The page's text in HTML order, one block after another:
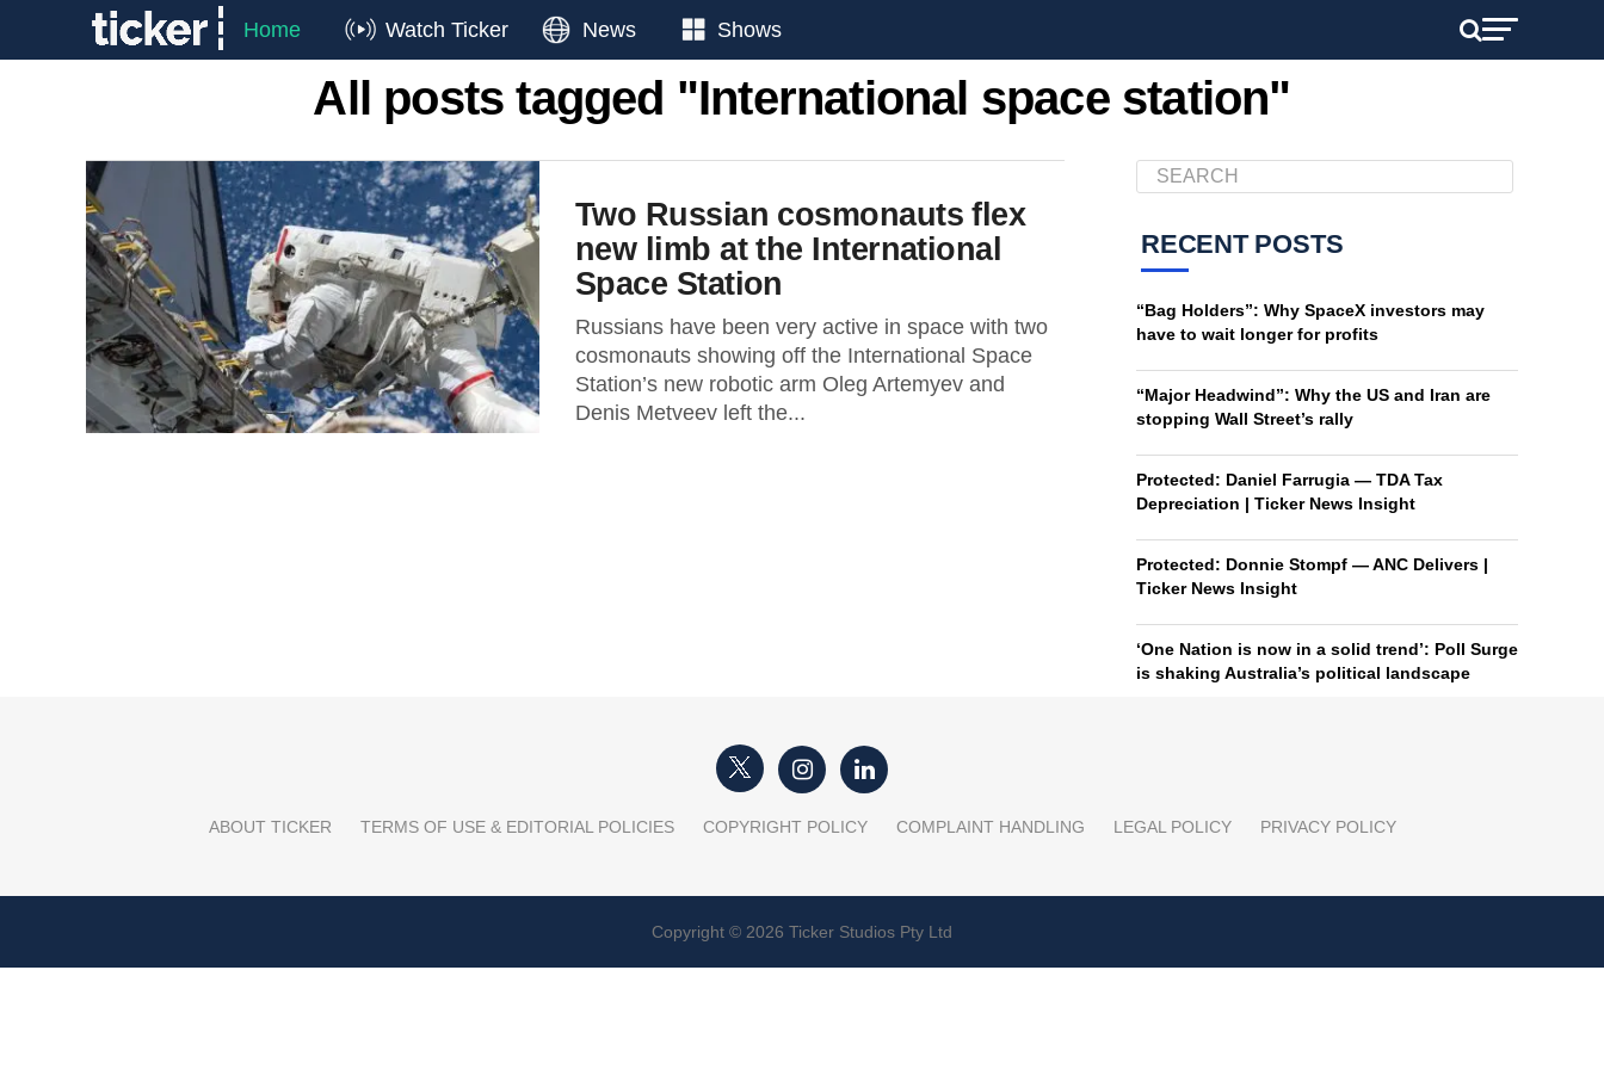
Home Watch Ticker News Shows
All posts tagged "International space station"
Two Russian cosmonauts flex
new limb at the International
Space Station
Russians have been very active in space with two
cosmonauts showing off the International Space
Station’s new robotic arm Oleg Artemyev and
Denis Metveev left the...
RECENT POSTS
“Bag Holders”: Why SpaceX investors may
have to wait longer for profits
“Major Headwind”: Why the US and Iran are
stopping Wall Street’s rally
Protected: Daniel Farrugia — TDA Tax
Depreciation | Ticker News Insight
Protected: Donnie Stompf — ANC Delivers |
Ticker News Insight
‘One Nation is now in a solid trend’: Poll Surge
is shaking Australia’s political landscape
ABOUT TICKER TERMS OF USE & EDITORIAL POLICIES COPYRIGHT POLICY COMPLAINT HANDLING LEGAL POLICY PRIVACY POLICY
Copyright © 2026 Ticker Studios Pty Ltd